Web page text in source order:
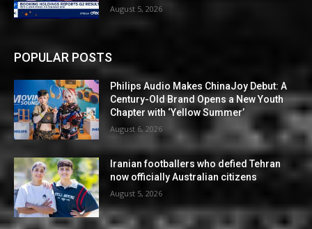
August 5, 2026
POPULAR POSTS
Philips Audio Makes ChinaJoy Debut: A
Century-Old Brand Opens a New Youth
Chapter with ‘Yellow Summer’
August 6, 2026
Iranian footballers who defied Tehran
now officially Australian citizens
August 5, 2026